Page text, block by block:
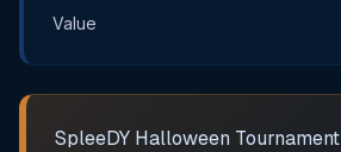
Value
SpleeDY Halloween Tournament